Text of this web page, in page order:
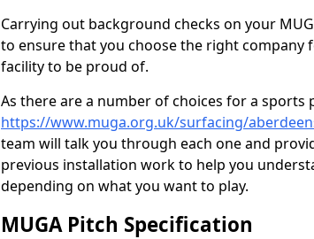
Carrying out background checks on your
to ensure that you choose the right company
facility to be proud of.
As there are a number of choices for a
https://www.muga.org.uk/surfacing/
team will talk you through each one and
previous installation work to help you
depending on what you want to play.
MUGA Pitch Specification